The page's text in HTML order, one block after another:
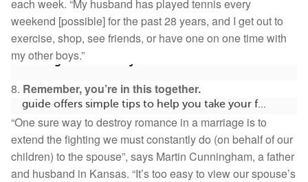
each week. “My husband has played tennis every
weekend [possible] for the past 28 years, and I get out to
exercise, shop, see friends, or have one on one time with
my other boys.”
8. Remember, you’re in this together.
“One sure way to destroy romance in a marriage is to
extend the fighting we must constantly do (on behalf of our
children) to the spouse”, says Martin Cunningham, a father
and husband in Kansas. “It’s too easy to view our spouse’s
Getting Started on MyAutismTeam
Welcome! 🎉 We’re so glad you’re here. This quick
guide offers simple tips to help you take your f...
266 2 Save